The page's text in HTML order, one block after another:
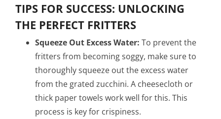
TIPS FOR SUCCESS: UNLOCKING
THE PERFECT FRITTERS
Squeeze Out Excess Water: To prevent the
fritters from becoming soggy, make sure to
thoroughly squeeze out the excess water
from the grated zucchini. A cheesecloth or
thick paper towels work well for this. This
process is key for crispiness.